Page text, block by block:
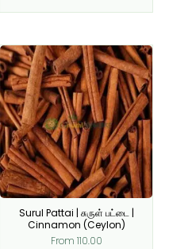
page
Surul Pattai | சுருள் பட்டை |
Cinnamon (Ceylon)
From 110.00
This
product
has
multiple
variants.
The
options
may
be
chosen
on